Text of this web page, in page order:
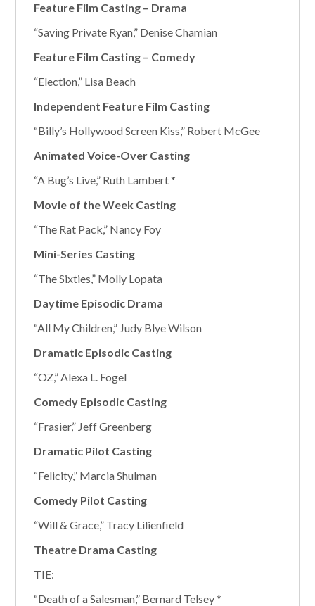
Feature Film Casting – Drama
“Saving Private Ryan,” Denise Chamian
Feature Film Casting – Comedy
“Election,” Lisa Beach
Independent Feature Film Casting
“Billy’s Hollywood Screen Kiss,” Robert McGee
Animated Voice-Over Casting
“A Bug’s Live,” Ruth Lambert *
Movie of the Week Casting
“The Rat Pack,” Nancy Foy
Mini-Series Casting
“The Sixties,” Molly Lopata
Daytime Episodic Drama
“All My Children,” Judy Blye Wilson
Dramatic Episodic Casting
“OZ,” Alexa L. Fogel
Comedy Episodic Casting
“Frasier,” Jeff Greenberg
Dramatic Pilot Casting
“Felicity,” Marcia Shulman
Comedy Pilot Casting
“Will & Grace,” Tracy Lilienfield
Theatre Drama Casting
TIE:
“Death of a Salesman,” Bernard Telsey *